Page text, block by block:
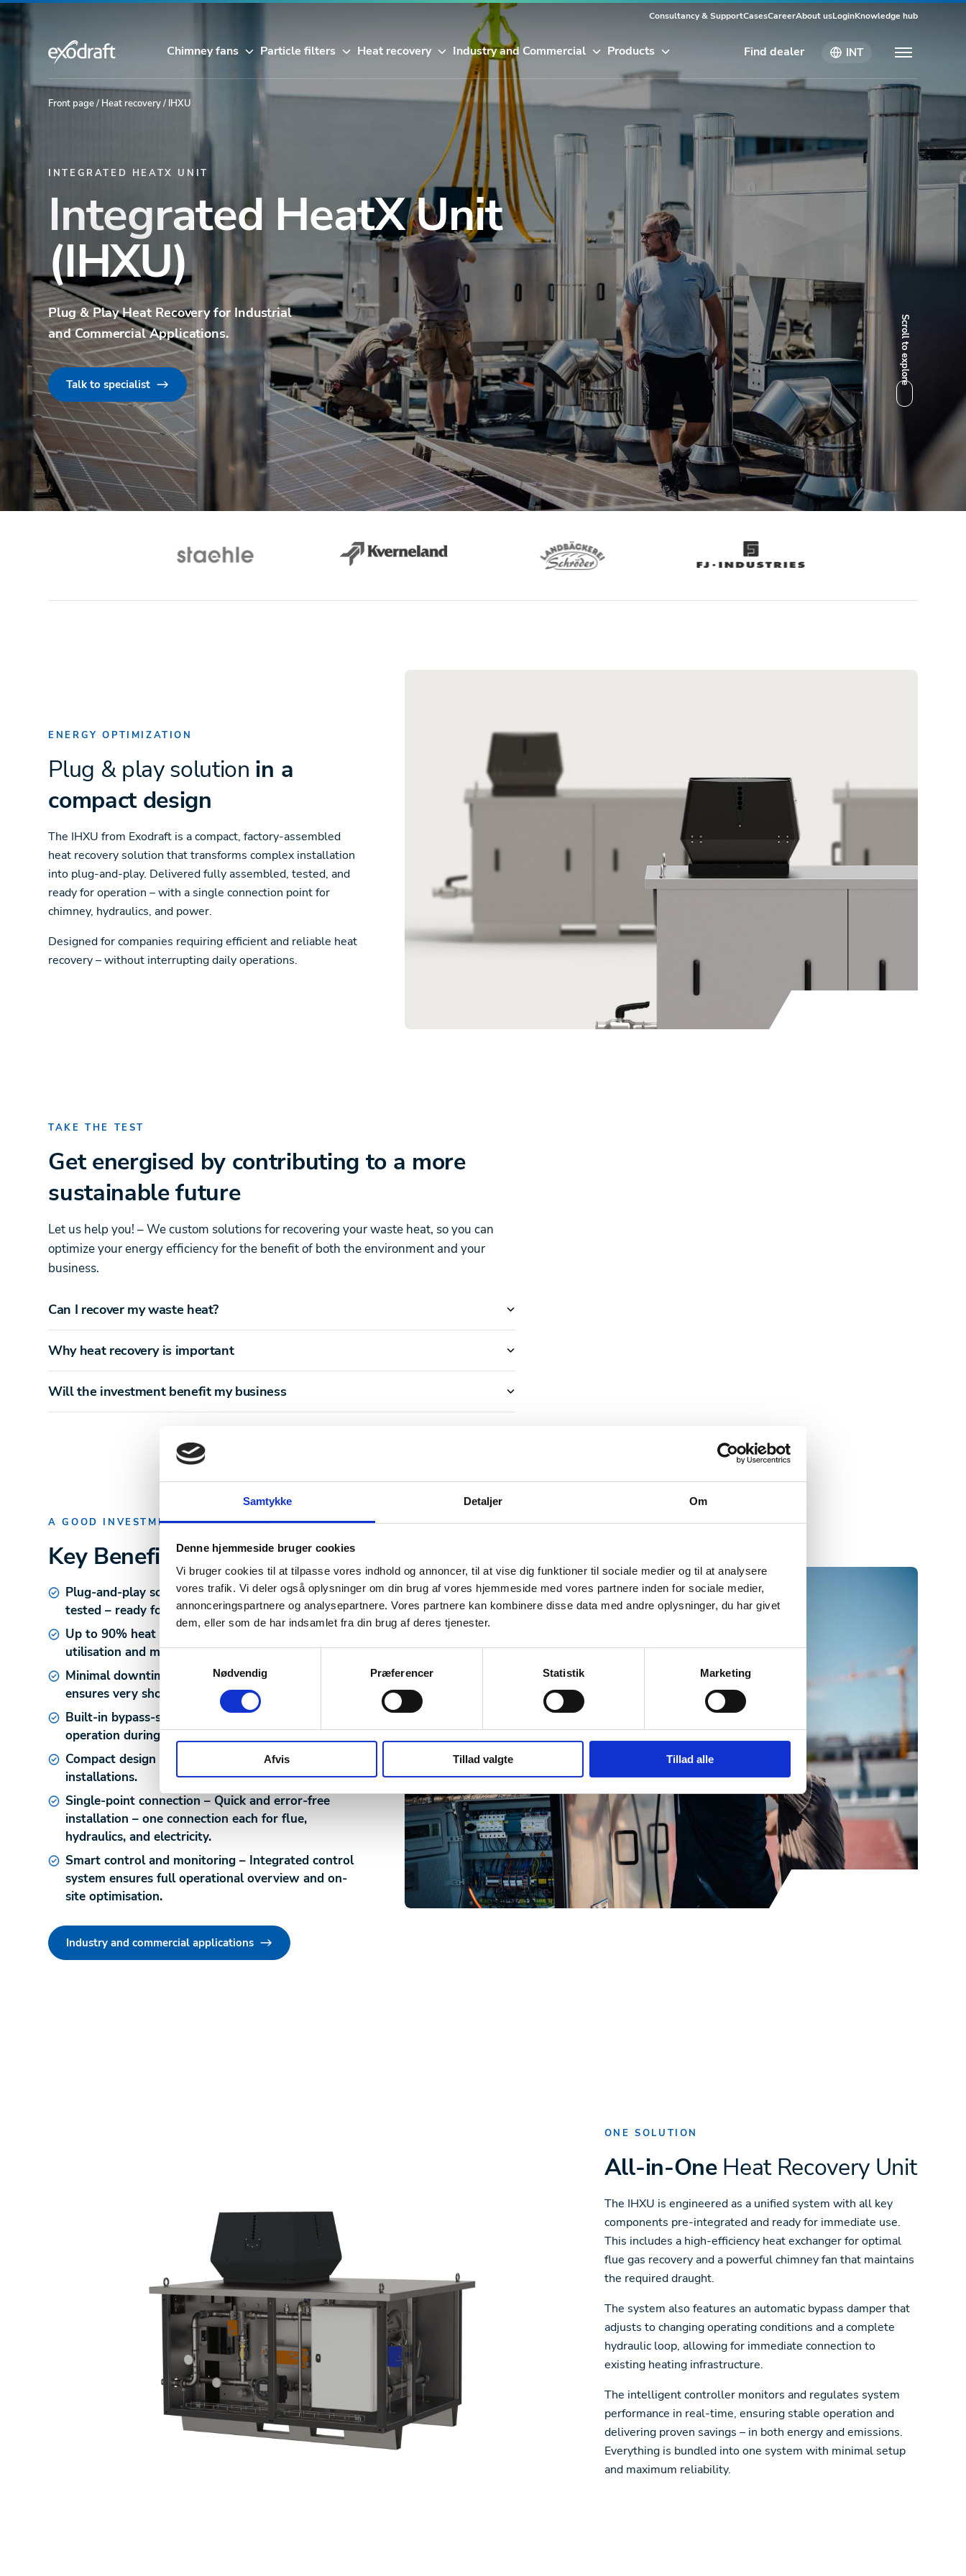
Samtykke Detaljer Om
Denne hjemmeside bruger cookies
Vi bruger cookies til at tilpasse vores indhold og annoncer, til at vise dig funktioner til sociale medier og til at analysere
vores trafik. Vi deler også oplysninger om din brug af vores hjemmeside med vores partnere inden for sociale medier,
annonceringspartnere og analysepartnere. Vores partnere kan kombinere disse data med andre oplysninger, du har givet
dem, eller som de har indsamlet fra din brug af deres tjenester.
Samtykkevalg
Nødvendig
Præferencer Statistik Marketing
Afvis Tillad valgte Tillad alle
Consultancy & SupportCasesCareerAbout usLoginKnowledge hub
Chimney fans Particle filters Heat recovery Industry and Commercial Products Find dealer INT
Front page/ Heat recovery/ IHXU
INTEGRATED HEATX UNIT
Integrated HeatX Unit
(IHXU)
Plug & Play Heat Recovery for Industrial
and Commercial Applications.
Talk to specialist Scroll to explore
ENERGY OPTIMIZATION
Plug & play solution in a
compact design
The IHXU from Exodraft is a compact, factory-assembled
heat recovery solution that transforms complex installation
into plug-and-play. Delivered fully assembled, tested, and
ready for operation – with a single connection point for
chimney, hydraulics, and power.
Designed for companies requiring efficient and reliable heat
recovery – without interrupting daily operations.
TAKE THE TEST
Get energised by contributing to a more
sustainable future
Let us help you! – We custom solutions for recovering your waste heat, so you can
optimize your energy efficiency for the benefit of both the environment and your
business.
Can I recover my waste heat?
Why heat recovery is important
Will the investment benefit my business
A GOOD INVESTMENT
Key Benefitsof IHXU
Plug-and-play solution– Pre-mounted and factory-
tested – ready for use upon delivery.
Up to 90% heat recovery
utilisation and minimises CO₂ emissions.
Minimal downtime during installation
ensures very short production interruption.
Built-in bypass-system
– Allows continuous
operation during servicing or system shutdown.
Compact design – Optimised for space-limited
installations.
Single-point connection – Quick and error-free
installation – one connection each for flue,
hydraulics, and electricity.
Smart control and monitoring – Integrated control
system ensures full operational overview and on-
site optimisation.
Industry and commercial applications
ONE SOLUTION
All-in-OneHeat Recovery Unit
The IHXU is engineered as a unified system with all key
components pre-integrated and ready for immediate use.
This includes a high-efficiency heat exchanger for optimal
flue gas recovery and a powerful chimney fan that maintains
the required draught.
The system also features an automatic bypass damper that
adjusts to changing operating conditions and a complete
hydraulic loop, allowing for immediate connection to
existing heating infrastructure.
The intelligent controller monitors and regulates system
performance in real-time, ensuring stable operation and
delivering proven savings – in both energy and emissions.
Everything is bundled into one system with minimal setup
and maximum reliability.